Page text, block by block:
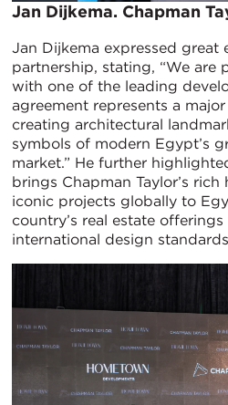
​Jan Dijkema. Chapman
Jan Dijkema expressed great
partnership, stating, “We are
with one of the leading
agreement represents a
creating architectural
symbols of modern Egypt’s
market.” He further
brings Chapman Taylor’s
iconic projects globally to
country’s real estate
international design